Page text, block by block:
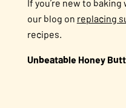
If you’re new to
our blog on replacing
recipes.
Unbeatable Honey